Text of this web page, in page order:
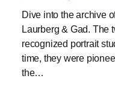
Dive into the archive
Laurberg & Gad. The
recognized portrait
time, they were
the…